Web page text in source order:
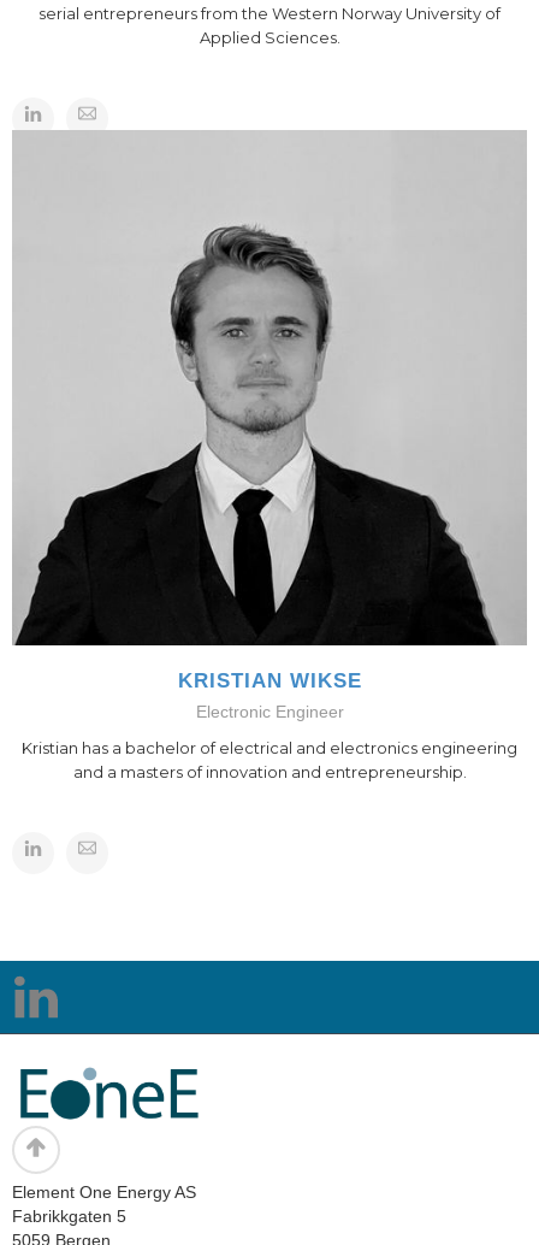
serial entrepreneurs from the Western Norway University of
Applied Sciences.
KRISTIAN WIKSE
Electronic Engineer
Kristian has a bachelor of electrical and electronics engineering
and a masters of innovation and entrepreneurship.
Element One Energy AS
Fabrikkgaten 5
5059 Bergen